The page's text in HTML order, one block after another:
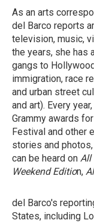
As an arts
del Barco reports
television, music,
the years, she has
gangs to
immigration, race
and urban street
and art). Every
Grammy awards
Festival and other
stories and
can be heard on All
Weekend Edition,
del Barco's
States, including